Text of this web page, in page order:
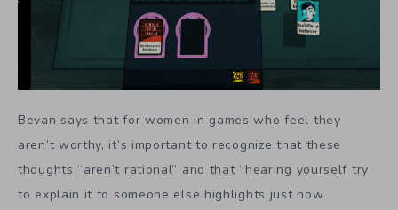
Bevan says that for women in games who feel they
aren’t worthy, it’s important to recognize that these
thoughts “aren’t rational” and that “hearing yourself try
to explain it to someone else highlights just how